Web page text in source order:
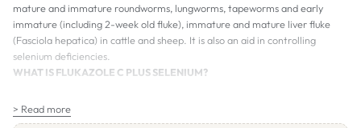
mature and immature roundworms, lungworms, tapeworms and early
immature (including 2-week old fluke), immature and mature liver fluke
(Fasciola hepatica) in cattle and sheep. It is also an aid in controlling
selenium deficiencies.
WHAT IS FLUKAZOLE C PLUS SELENIUM?
Broad spectrum worm and liver fluke control, including all three stages
> Read more